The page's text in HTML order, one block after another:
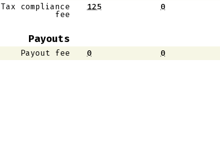
Tax compliance
fee
125 0
Payouts
Payout fee 0 0